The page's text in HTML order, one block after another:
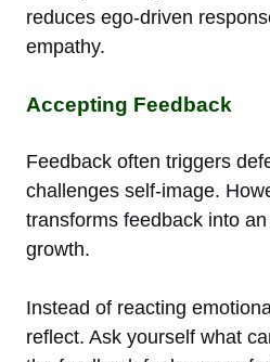
reduces ego-driven
empathy.
Accepting Feedback
Feedback often triggers
challenges self-image.
transforms feedback into
growth.
Instead of reacting
reflect. Ask yourself what